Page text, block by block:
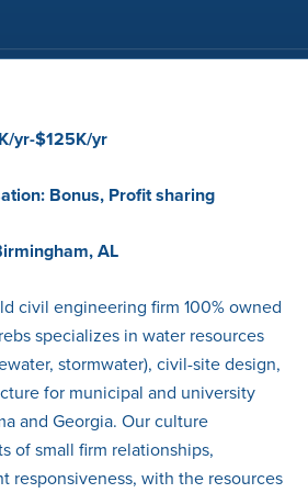
yr-$125K/yr
Bonus, Profit sharing
AL
civil engineering firm 100% owned
specializes in water resources
stormwater), civil-site design,
for municipal and university
and Georgia. Our culture
of small firm relationships,
responsiveness, with the resources